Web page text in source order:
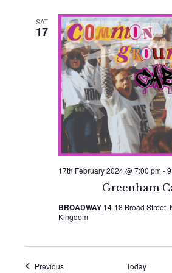
SAT
17
Greenham
17th February 2024 @ 7:00 pm-
BROADWAY 14-18 Broad Street,
Kingdom
PreviousEvents Today